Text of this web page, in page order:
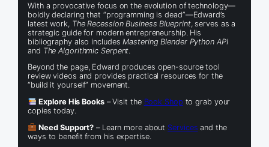
With a provocative focus on the evolution of technology—
boldly declaring that “programming is dead”—Edward’s
latest work, The Recession Business Blueprint, serves as a
strategic guide for modern entrepreneurship. His
bibliography also includesMastering Blender Python API
and The Algorithmic Serpent.
Beyond the page, Edward produces open-source tool
review videos and provides practical resources for the
“build it yourself” movement.
Explore His Books– Visit the Book Shop to grab your
copies today.
Need Support? – Learn more about Services and the
ways to benefit from his expertise.